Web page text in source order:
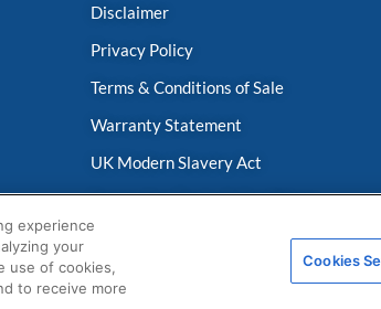
Disclaimer
Privacy Policy
Terms & Conditions of Sale
Warranty Statement
UK Modern Slavery Act
Fernox App Terms & Conditions
experience
your
use of cookies,
to receive more
Cookies